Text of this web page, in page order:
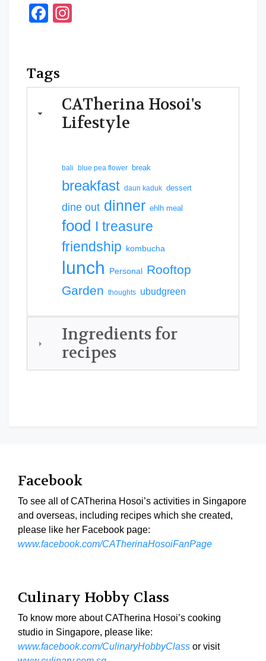
Facebook
Tags
CATherina Hosoi's
Lifestyle
bali blue pea flower break
breakfast daun kaduk dessert
dine out dinner ehlh meal
food I treasure
friendship kombucha
lunch Personal Rooftop
Garden thoughts ubudgreen
Ingredients for
recipes
Facebook
To see all of CATherina Hosoi’s activities in Singapore
and overseas, including recipes which she created,
please like her Facebook page:
www.facebook.com/CATherinaHosoiFanPage
Culinary Hobby Class
To know more about CATherina Hosoi’s cooking
studio in Singapore, please like:
www.facebook.com/CulinaryHobbyClass or visit